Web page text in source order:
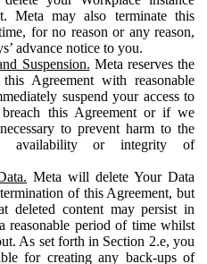
Meta may also terminate this
for no reason or any reason,
advance notice to you.
Suspension. Meta reserves the
Agreement with reasonable
suspend your access to
this Agreement or if we
to prevent harm to the
availability or integrity of
Meta will delete Your Data
of this Agreement, but
deleted content may persist in
reasonable period of time whilst
As set forth in Section 2.e, you
for creating any back-ups of